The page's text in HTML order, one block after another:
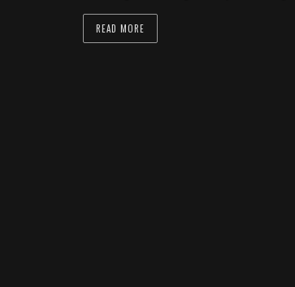
READ MORE